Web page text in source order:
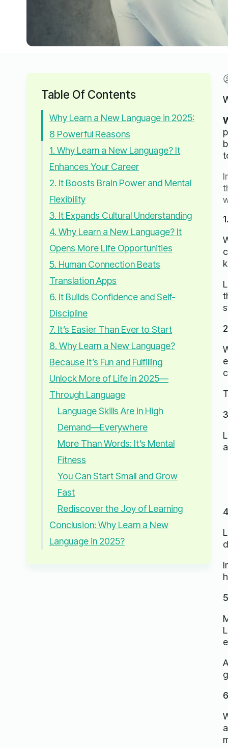
Table Of Contents
Why Learn a New Language in 2025:
8 Powerful Reasons
1. Why Learn a New Language? It
Enhances Your Career
2. It Boosts Brain Power and Mental
Flexibility
3. It Expands Cultural Understanding
4. Why Learn a New Language? It
Opens More Life Opportunities
5. Human Connection Beats
Translation Apps
6. It Builds Confidence and Self-
Discipline
7. It’s Easier Than Ever to Start
8. Why Learn a New Language?
Because It’s Fun and Fulfilling
Unlock More of Life in 2025—
Through Language
Language Skills Are in High
Demand—Everywhere
More Than Words: It’s Mental
Fitness
You Can Start Small and Grow
Fast
Rediscover the Joy of Learning
Conclusion: Why Learn a New
Language in 2025?